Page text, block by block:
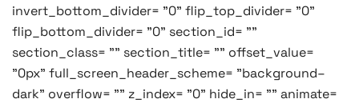
invert_bottom_divider= "0" flip_top_divider= "0"
flip_bottom_divider= "0" section_id= ""
section_class= "" section_title= "" offset_value=
"0px" full_screen_header_scheme= "background–
dark" overflow= "" z_index= "0" hide_in= "" animate=